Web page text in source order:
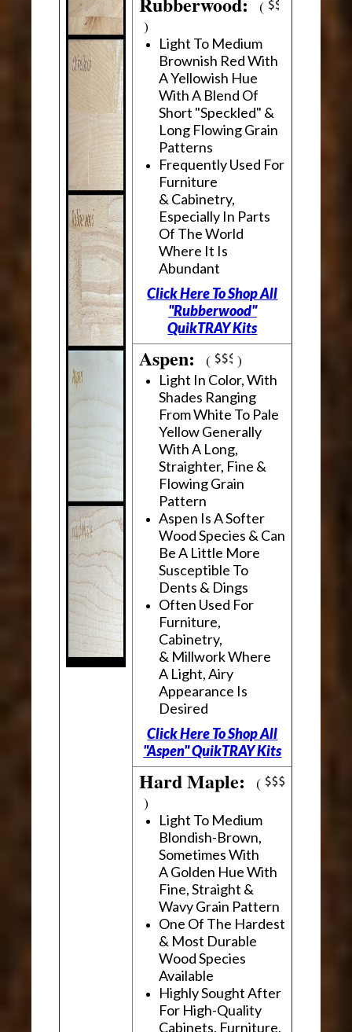
(
)
Light To Medium
Brownish Red With
A Yellowish Hue
With A Blend Of
Short "Speckled" &
Long Flowing Grain
Patterns
Frequently Used For
Furniture
& Cabinetry,
Especially In Parts
Of The World
Where It Is
Abundant
Click Here To Shop All
"Rubberwood"
QuikTRAY Kits
Aspen:( )
Light In Color, With
Shades Ranging
From White To Pale
Yellow Generally
With A Long,
Straighter, Fine &
Flowing Grain
Pattern
Aspen Is A Softer
Wood Species & Can
Be A Little More
Susceptible To
Dents & Dings
Often Used For
Furniture,
Cabinetry,
& Millwork Where
A Light, Airy
Appearance Is
Desired
Click Here To Shop All
"Aspen" QuikTRAY Kits
Hard Maple:(
)
Light To Medium
Blondish-Brown,
Sometimes With
A Golden Hue With
Fine, Straight &
Wavy Grain Pattern
One Of The Hardest
& Most Durable
Wood Species
Available
Highly Sought After
For High-Quality
Cabinets, Furniture,